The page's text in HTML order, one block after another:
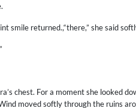
smile returned.,“there,” she said
chest. For a moment she looked
moved softly through the ruins